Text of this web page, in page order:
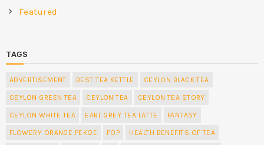
Featured
TAGS
ADVERTISEMENT BEST TEA KETTLE CEYLON BLACK TEA
CEYLON GREEN TEA CEYLON TEA CEYLON TEA STORY
CEYLON WHITE TEA EARL GREY TEA LATTE FANTASY
FLOWERY ORANGE PEKOE FOP HEALTH BENEFITS OF TEA